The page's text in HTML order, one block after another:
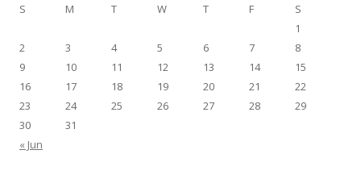
S
M T W T F
S
1
2
3 4 5 6 7
8
9
10 11 12 13 14
15
16
17 18 19 20 21
22
23
24 25 26 27 28
29
30
31
« Jun